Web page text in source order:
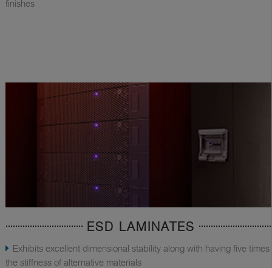
finishes
ESD LAMINATES
Exhibits excellent dimensional stability along with having five times
the stiffness of alternative materials